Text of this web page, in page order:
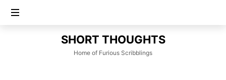
SHORT
THOUGHTS
SHORT THOUGHTS
Home of Furious Scribblings